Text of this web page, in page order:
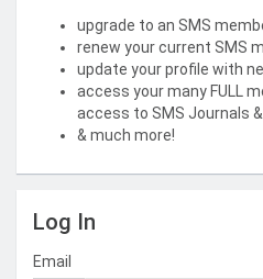
upgrade to an SMS
renew your current SMS
update your profile with
access your many FULL
access to SMS Journals
& much more!
Log In
Email